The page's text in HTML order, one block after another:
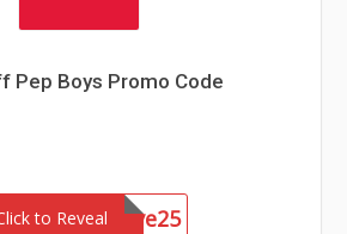
Pep Boys Promo Code
to RevealAapsave25